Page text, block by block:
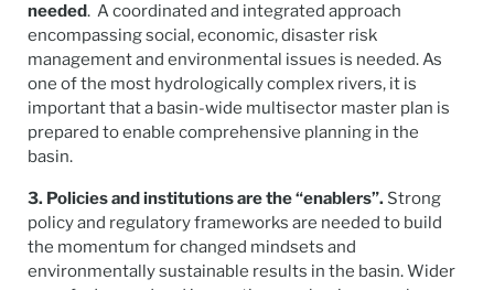
needed. A coordinated and integrated approach
encompassing social, economic, disaster risk
management and environmental issues is needed. As
one of the most hydrologically complex rivers, it is
important that a basin-wide multisector master plan is
prepared to enable comprehensive planning in the
basin.
3. Policies and institutions are the “enablers”. Strong
policy and regulatory frameworks are needed to build
the momentum for changed mindsets and
environmentally sustainable results in the basin. Wider